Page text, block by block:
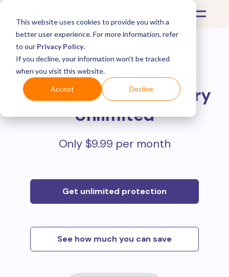
This website uses cookies to provide you with a
better user experience. For more information, refer
to our Privacy Policy.
If you decline, your information won’t be tracked
when you visit this website.
Accept Decline
Protect all your online
purchases withMulberry
Unlimited
Only $9.99 per month
Get unlimited protection
See how much you can save